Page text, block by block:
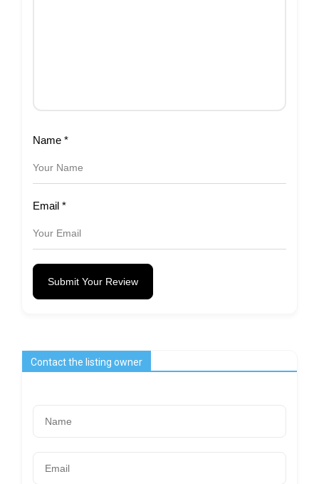
Name *
Email *
Submit Your Review
Contact the listing owner